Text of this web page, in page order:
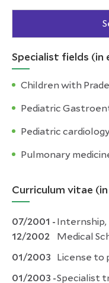
Specialist fields (in
Children with
Pediatric
Pediatric
Pulmonary
Curriculum vitae
07/2001 -
12/2002
Internship,
Medical
01/2003
License to
01/2003 -Specialist